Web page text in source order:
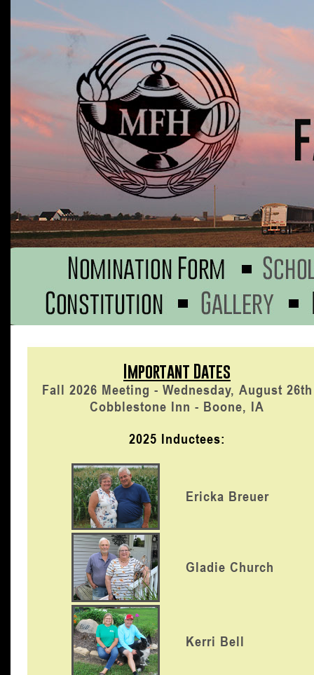
Important Dates
Fall 2026 Meeting - Wednesday, August 26th
Cobblestone Inn - Boone, IA
2025 Inductees:
Ericka Breuer
Gladie Church
Kerri Bell